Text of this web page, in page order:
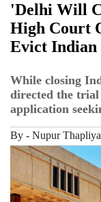
'Delhi Will
High Court
Evict Indian
While closing
directed the
application
By - Nupur